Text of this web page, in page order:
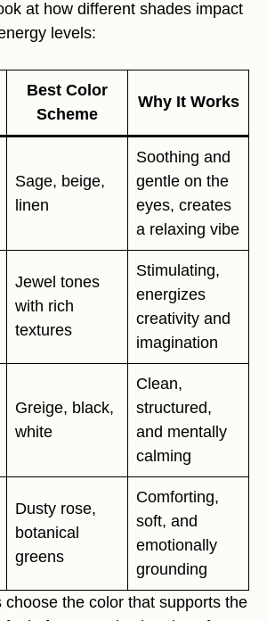
at how different shades impact
levels:
Best Color
Scheme
Why It Works
Sage, beige,
linen
Soothing and
gentle on the
eyes, creates
a relaxing vibe
Jewel tones
with rich
textures
Stimulating,
energizes
creativity and
imagination
Greige, black,
white
Clean,
structured,
and mentally
calming
Dusty rose,
botanical
greens
Comforting,
soft, and
emotionally
grounding
choose the color that supports the